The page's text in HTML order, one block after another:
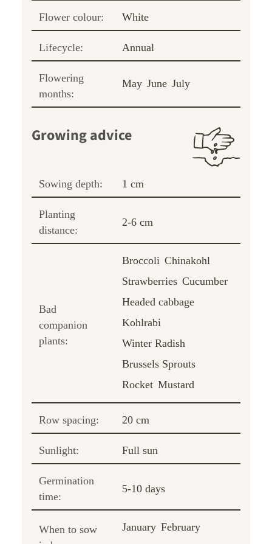
Flower colour: White
Lifecycle: Annual
Flowering
months:
May June July
Growing advice
Sowing depth: 1 cm
Planting
distance:
2-6 cm
Bad
companion
plants:
Broccoli Chinakohl
Strawberries Cucumber
Headed cabbage
Kohlrabi
Winter Radish
Brussels Sprouts
Rocket Mustard
Row spacing: 20 cm
Sunlight: Full sun
Germination
time:
5-10 days
When to sow
January February